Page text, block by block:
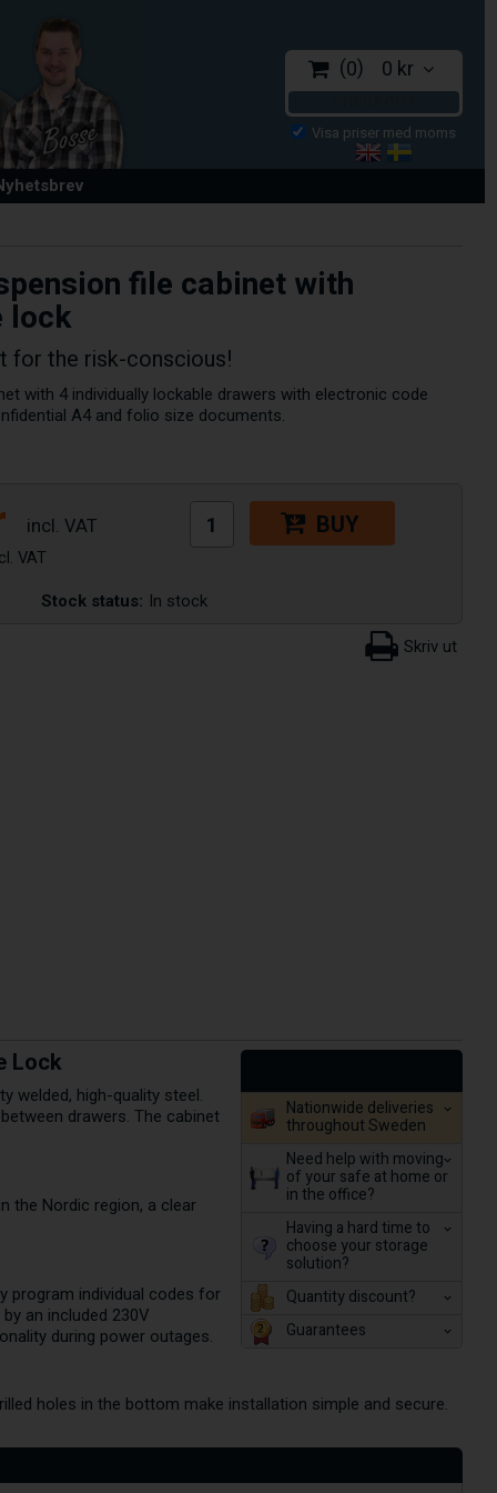
0 0 kr
file cabinet with
lock
for the risk-conscious!
with 4 individually lockable drawers with electronic code
A4 and folio size documents.
BUY
Stock status: In stock
Nationwide deliveries
throughout Sweden
Need help with moving
of your safe at home or
in the office?
Having a hard time to
choose your storage
solution?
Quantity discount?
Guarantees
Lock
welded, high-quality steel.
drawers. The cabinet
the Nordic region, a clear
program individual codes for
an included 230V
during power outages.
holes in the bottom make installation simple and secure.